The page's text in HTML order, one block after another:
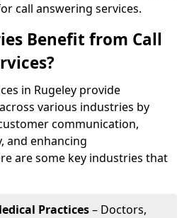
call answering services.
Benefit from Call
in Rugeley provide
various industries by
communication,
and enhancing
are some key industries that
Practices– Doctors,